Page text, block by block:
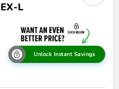
L
Unlock Instant Savings